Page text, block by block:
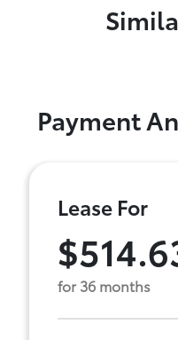
Payment
Lease For
for 36 months